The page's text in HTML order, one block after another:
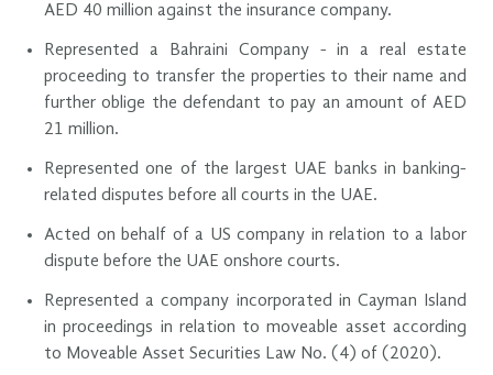
AED 40 million against the insurance company.
Represented a Bahraini Company - in a real estate
proceeding to transfer the properties to their name and
further oblige the defendant to pay an amount of AED
21 million.
Represented one of the largest UAE banks in banking-
related disputes before all courts in the UAE.
Acted on behalf of a US company in relation to a labor
dispute before the UAE onshore courts.
Represented a company incorporated in Cayman Island
in proceedings in relation to moveable asset according
to Moveable Asset Securities Law No. (4) of (2020).